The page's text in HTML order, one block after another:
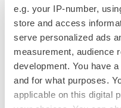
e.g. your IP-number,
store and access
serve personalized ads
measurement, audience
development. You have
and for what purposes.
applicable on this digital
less than 200 cells per
In patients treated with
oncologic indications,
leukoencephalopathy
case of PML has been
cladribine in patients